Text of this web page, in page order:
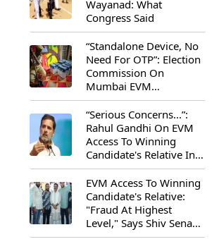
Wayanad: What
Congress Said
“Standalone Device, No
Need For OTP”: Election
Commission On
Mumbai EVM
Controversy
“Serious Concerns...”:
Rahul Gandhi On EVM
Access To Winning
Candidate's Relative In
Maharashtra
EVM Access To Winning
Candidate's Relative:
"Fraud At Highest
Level," Says Shiv Sena
(UBT) MP Priyanka